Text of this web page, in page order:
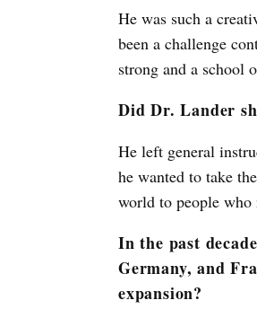
He was such a
been a challenge
strong and a school
Did Dr. Lander
He left general
he wanted to take
world to people who
In the past
Germany, and
expansion?